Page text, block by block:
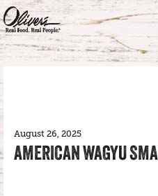
August 26, 2025
AMERICAN WAGYU